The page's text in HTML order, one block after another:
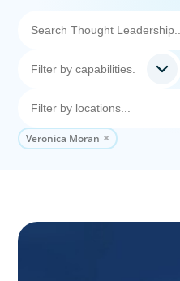
Veronica Moran